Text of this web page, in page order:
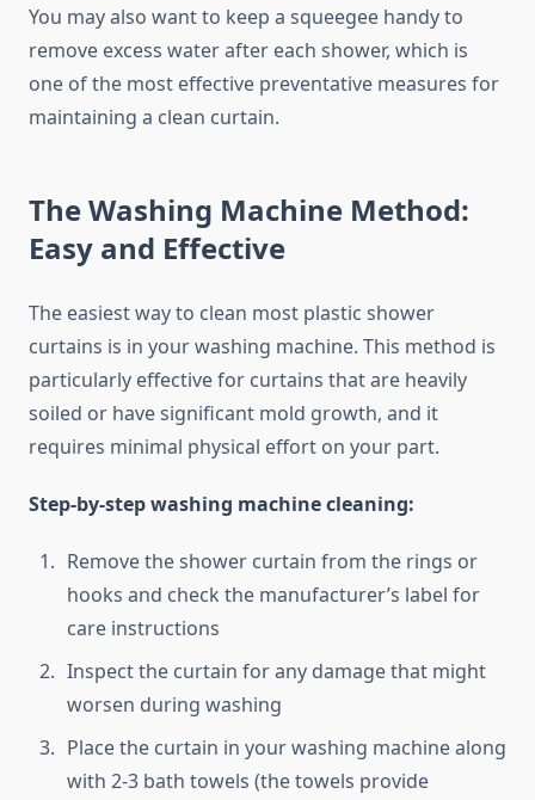
You may also want to keep a squeegee handy to
remove excess water after each shower, which is
one of the most effective preventative measures for
maintaining a clean curtain.
The Washing Machine Method:
Easy and Effective
The easiest way to clean most plastic shower
curtains is in your washing machine. This method is
particularly effective for curtains that are heavily
soiled or have significant mold growth, and it
requires minimal physical effort on your part.
Step-by-step washing machine cleaning:
Remove the shower curtain from the rings or
hooks and check the manufacturer’s label for
care instructions
Inspect the curtain for any damage that might
worsen during washing
Place the curtain in your washing machine along
with 2-3 bath towels (the towels provide